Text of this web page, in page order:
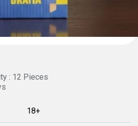
: 12 Pieces
18+